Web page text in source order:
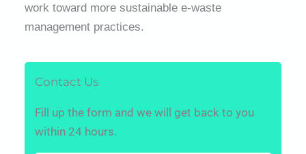
work toward more sustainable e-waste
management practices.
Contact Us
Fill up the form and we will get back to you
within 24 hours.